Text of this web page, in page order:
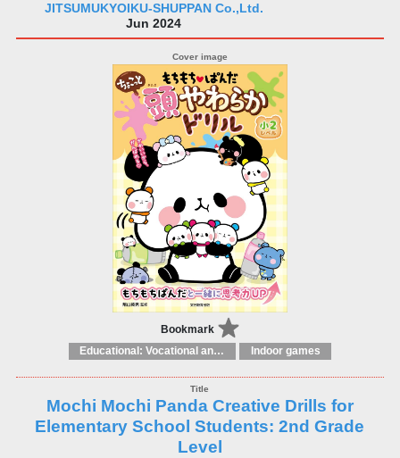
JITSUMUKYOIKU-SHUPPAN Co.,Ltd.
Jun 2024
Bookmark
Educational: Vocational and other subjects Indoor games
Mochi Mochi Panda Creative Drills for
Elementary School Students: 2nd Grade
Level